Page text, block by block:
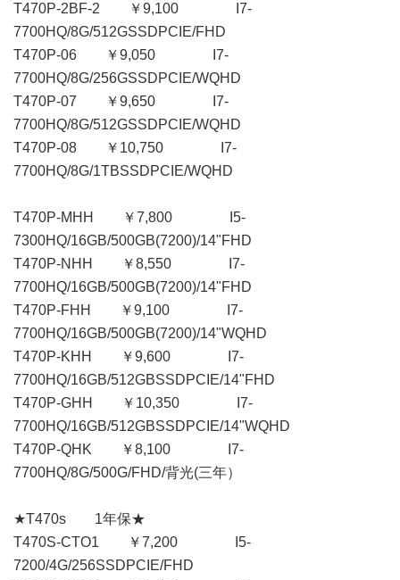
T470P-2BF-2 ￥9,100 I7-
7700HQ/8G/512GSSDPCIE/FHD
T470P-06 ￥9,050 I7-
7700HQ/8G/256GSSDPCIE/WQHD
T470P-07 ￥9,650 I7-
7700HQ/8G/512GSSDPCIE/WQHD
T470P-08 ￥10,750 I7-
7700HQ/8G/1TBSSDPCIE/WQHD
T470P-MHH ￥7,800 I5-
7300HQ/16GB/500GB(7200)/14"FHD
T470P-NHH ￥8,550 I7-
7700HQ/16GB/500GB(7200)/14"FHD
T470P-FHH ￥9,100 I7-
7700HQ/16GB/500GB(7200)/14"WQHD
T470P-KHH ￥9,600 I7-
7700HQ/16GB/512GBSSDPCIE/14"FHD
T470P-GHH ￥10,350 I7-
7700HQ/16GB/512GBSSDPCIE/14"WQHD
T470P-QHK ￥8,100 I7-
7700HQ/8G/500G/FHD/背光(三年）
★T470s 1年保★
T470S-CTO1 ￥7,200 I5-
7200/4G/256SSDPCIE/FHD